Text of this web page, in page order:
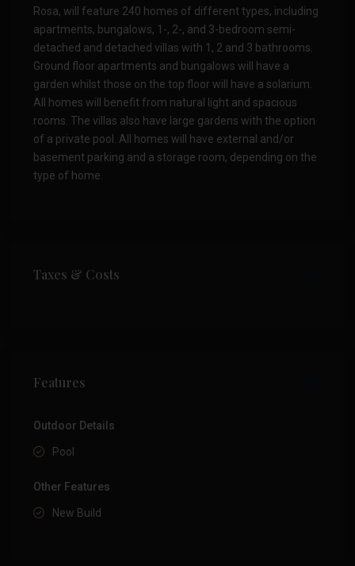
Rosa, will feature 240 homes of different types, including
apartments, bungalows, 1-, 2-, and 3-bedroom semi-
detached and detached villas with 1, 2 and 3 bathrooms.
Ground floor apartments and bungalows will have a
garden whilst those on the top floor will have a solarium.
All homes will benefit from natural light and spacious
rooms. The villas also have large gardens with the option
of a private pool. All homes will have external and/or
basement parking and a storage room, depending on the
type of home.
Taxes & Costs
Features
Outdoor Details
Pool
Other Features
New Build